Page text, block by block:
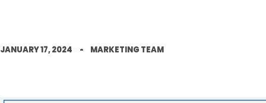
JANUARY 17, 2024 MARKETING TEAM